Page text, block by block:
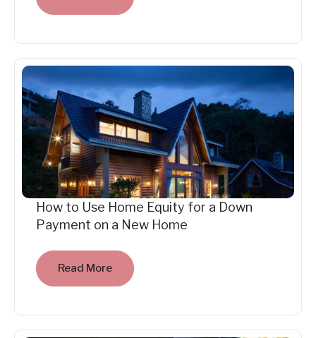
How to Use Home Equity for a Down
Payment on a New Home
Read More